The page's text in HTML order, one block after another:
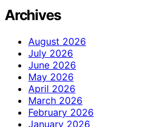
Archives
August 2026
July 2026
June 2026
May 2026
April 2026
March 2026
February 2026
January 2026